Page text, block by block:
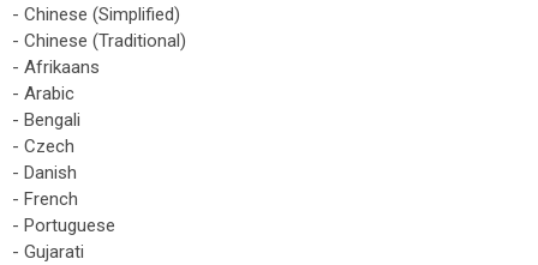
- Chinese (Simplified)
- Chinese (Traditional)
- Afrikaans
- Arabic
- Bengali
- Czech
- Danish
- French
- Portuguese
- Gujarati